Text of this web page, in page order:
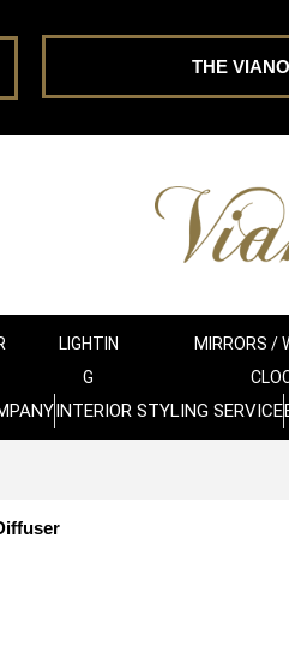
THE VIANO
LIGHTIN
G
MIRRORS /
INTERIOR STYLING SERVICE